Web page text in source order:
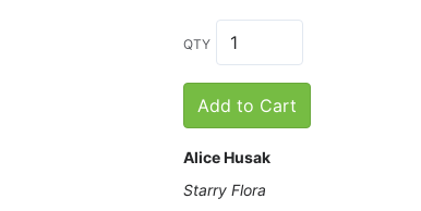
QTY
Add to Cart
Alice Husak
Starry Flora